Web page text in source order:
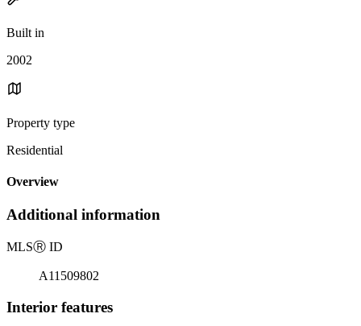
Built in
2002
Property type
Residential
Overview
Additional information
MLSⓇ ID
A11509802
Interior features